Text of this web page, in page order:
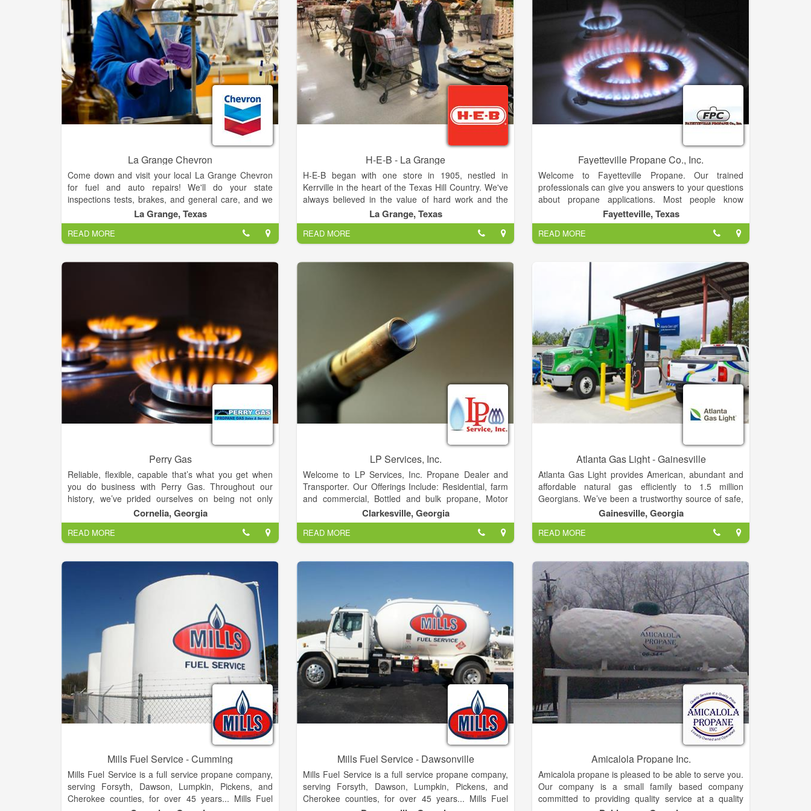
Capital. From 2004 through 2006, management grew
both businesses until it sold its midstream business to
Regency Energy Partners for $350 million. In March
2011, EIG Global Energy Partners committed an
additional $420 million of capital and, along with HM,
approximately $600 million in aggregate funding to
accelerate the development of the company’s oil and
gas assets.
Today, BlackBrush operates over 300 oil and gas
wells in south Texas and expects to drill 50 wells over
the next year with a capital program in excess of
La Grange Chevron
Come down and visit your local La Grange Chevron
for fuel and auto repairs! We'll do your state
inspections tests, brakes, and general care, and we
also offer a wide selection of tires for your vehicle. If
you have any questions about your vehicle or the
services we offer, just give us a call!
La Grange, Texas
READ MORE
H-E-B - La Grange
H-E-B began with one store in 1905, nestled in
Kerrville in the heart of the Texas Hill Country. We've
always believed in the value of hard work and the
importance of taking care of people. And we've
always dreamed big. We hire great people, offer
Customers the best service and sell only the freshest,
safest products. Moreover, we always look for great
products for today and tomorrow, and make sure to
La Grange, Texas
READ MORE
Fayetteville Propane Co., Inc.
Welcome to Fayetteville Propane. Our trained
professionals can give you answers to your questions
about propane applications. Most people know
propane as the fuel in a white container attached to a
barbecue grill.
But propane has long proven its versatility for heating
homes, heating water, cooking, drying clothes, fueling
gas fireplaces, and lighting and heating outdoor living
spaces. Grilling. We also sell outdoor cooking
equipment, gas grills and have a boat fill station
Fayetteville, Texas
READ MORE
Perry Gas
Reliable, flexible, capable that’s what you get when
you do business with Perry Gas. Throughout our
history, we’ve prided ourselves on being not only
propane industry leaders.We at Perry Gas are
experts in the propane industry because we have
provided energy to homes and businesses.
Cornelia, Georgia
READ MORE
LP Services, Inc.
Welcome to LP Services, Inc. Propane Dealer and
Transporter. Our Offerings Include: Residential, farm
and commercial, Bottled and bulk propane, Motor
fuel, Equipment and supplies, City and rural
deliveries, Tanks leased and sold, Filling station
available on site. You can easily pay you bill by either
mailing a check to our address or drop it off at the
office anytime.
Clarkesville, Georgia
READ MORE
Atlanta Gas Light - Gainesville
Atlanta Gas Light provides American, abundant and
affordable natural gas efficiently to 1.5 million
Georgians. We’ve been a trustworthy source of safe,
clean energy — and a constant partner to almost 200
counties we serve throughout Georgia — since we
installed the City of Atlanta's first natural gas
streetlights more than 150 years ago. Atlanta Gas
Light, a wholly owned subsidiary of AGL Resources
(NYSE: GAS), provides natural gas delivery service to
more than 1.5 million customers in Georgia. In
operation since 1856, the company is one of the
oldest corporations in the state.
Today, we’re the eighth largest natural gas
distribution utility in the United States and the largest
in the Southeast. In Georgia’s deregulated natural
gas market, we don’t sell natural gas to customers.
Instead, we operate and maintain the infrastructure
that delivers the gas to customers of certified natural
gas marketers. To establish natural gas service,
please contact a marketer.
Gainesville, Georgia
READ MORE
Mills Fuel Service - Cumming
Mills Fuel Service is a full service propane company,
serving Forsyth, Dawson, Lumpkin, Pickens, and
Cherokee counties, for over 45 years... Mills Fuel
Mills Fuel Service - Dawsonville
Mills Fuel Service is a full service propane company,
serving Forsyth, Dawson, Lumpkin, Pickens, and
Cherokee counties, for over 45 years... Mills Fuel
Amicalola Propane Inc.
Amicalola propane is pleased to be able to serve you.
Our company is a small family based company
committed to providing quality service at a quality